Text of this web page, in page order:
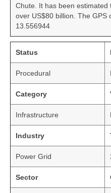
Chute. It has been
over US$80 billion. The GPS
13.556944
Status
Procedural
Category
Infrastructure
Industry
Power Grid
Sector